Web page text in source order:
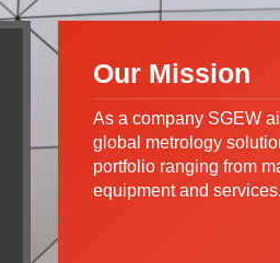
Our Mission
As a company SGEW
global metrology
portfolio ranging from
equipment and services.